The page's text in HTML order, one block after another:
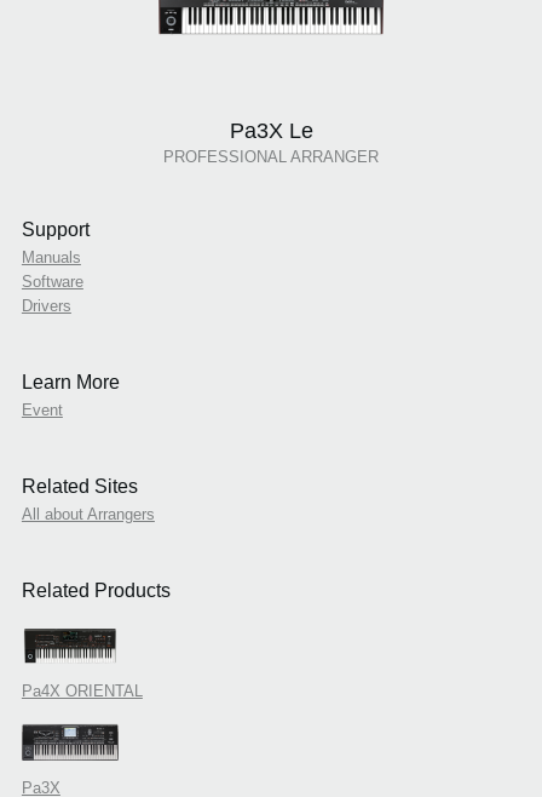
Pa3X Le
PROFESSIONAL ARRANGER
Support
Manuals
Software
Drivers
Learn More
Event
Related Sites
All about Arrangers
Related Products
Pa4X ORIENTAL
Pa3X